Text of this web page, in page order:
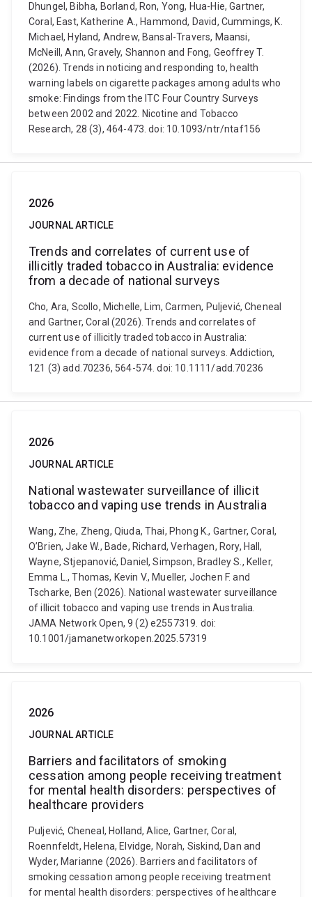
Dhungel, Bibha, Borland, Ron, Yong, Hua-Hie, Gartner,
Coral, East, Katherine A., Hammond, David, Cummings, K.
Michael, Hyland, Andrew, Bansal-Travers, Maansi,
McNeill, Ann, Gravely, Shannon and Fong, Geoffrey T.
(2026). Trends in noticing and responding to, health
warning labels on cigarette packages among adults who
smoke: Findings from the ITC Four Country Surveys
between 2002 and 2022. Nicotine and Tobacco
Research, 28 (3), 464-473. doi: 10.1093/ntr/ntaf156
2026
JOURNAL ARTICLE
Trends and correlates of current use of
illicitly traded tobacco in Australia: evidence
from a decade of national surveys
Cho, Ara, Scollo, Michelle, Lim, Carmen, Puljević, Cheneal
and Gartner, Coral (2026). Trends and correlates of
current use of illicitly traded tobacco in Australia:
evidence from a decade of national surveys. Addiction,
121 (3) add.70236, 564-574. doi: 10.1111/add.70236
2026
JOURNAL ARTICLE
National wastewater surveillance of illicit
tobacco and vaping use trends in Australia
Wang, Zhe, Zheng, Qiuda, Thai, Phong K., Gartner, Coral,
O’Brien, Jake W., Bade, Richard, Verhagen, Rory, Hall,
Wayne, Stjepanović, Daniel, Simpson, Bradley S., Keller,
Emma L., Thomas, Kevin V., Mueller, Jochen F. and
Tscharke, Ben (2026). National wastewater surveillance
of illicit tobacco and vaping use trends in Australia.
JAMA Network Open, 9 (2) e2557319. doi:
10.1001/jamanetworkopen.2025.57319
2026
JOURNAL ARTICLE
Barriers and facilitators of smoking
cessation among people receiving treatment
for mental health disorders: perspectives of
healthcare providers
Puljević, Cheneal, Holland, Alice, Gartner, Coral,
Roennfeldt, Helena, Elvidge, Norah, Siskind, Dan and
Wyder, Marianne (2026). Barriers and facilitators of
smoking cessation among people receiving treatment
for mental health disorders: perspectives of healthcare